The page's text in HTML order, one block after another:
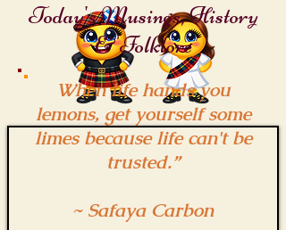
Today's Musings, History
& Folklore
When life hands you
lemons, get yourself some
limes because life can't be
trusted.”
~ Safaya Carbon